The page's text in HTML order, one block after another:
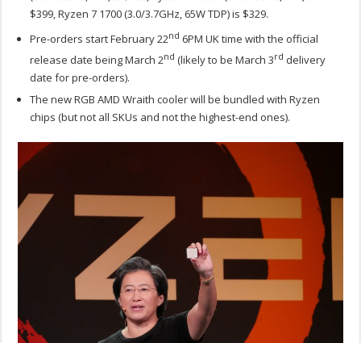
$399, Ryzen 7 1700 (3.0/3.7GHz, 65W TDP) is $329.
Pre-orders start February 22nd 6PM UK time with the official
release date being March 2nd (likely to be March 3rd delivery
date for pre-orders).
The new RGB AMD Wraith cooler will be bundled with Ryzen
chips (but not all SKUs and not the highest-end ones).